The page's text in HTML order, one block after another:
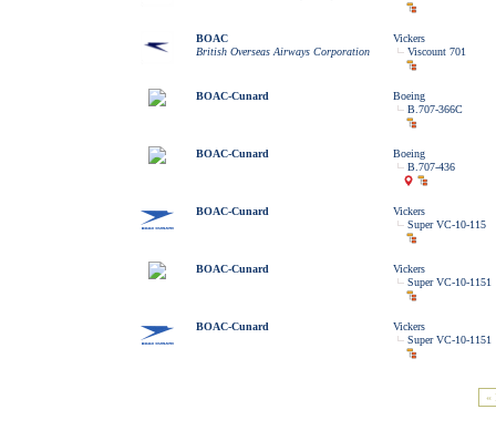
BOAC
British Overseas Airways Corporation
Vickers
Viscount 701
BOAC-Cunard
Boeing
B.707-366C
BOAC-Cunard
Boeing
B.707-436
BOAC-Cunard
Vickers
Super VC-10-115
BOAC-Cunard
Vickers
Super VC-10-1151
BOAC-Cunard
Vickers
Super VC-10-1151
«